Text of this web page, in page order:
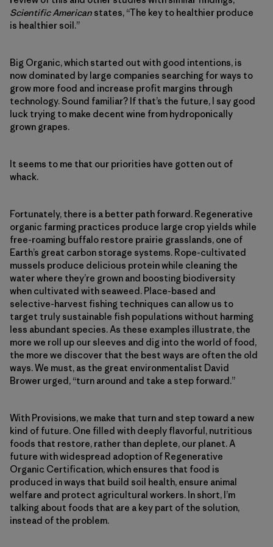
Scientific American states, “The key to healthier produce
is healthier soil.”
Big Organic, which started out with good intentions, is
now dominated by large companies searching for ways to
grow more food and increase profit margins through
technology. Sound familiar? If that’s the future, I say good
luck trying to make decent wine from hydroponically
grown grapes.
It seems to me that our priorities have gotten out of
whack.
Fortunately, there is a better path forward. Regenerative
organic farming practices produce large crop yields while
free-roaming buffalo restore prairie grasslands, one of
Earth’s great carbon storage systems. Rope-cultivated
mussels produce delicious protein while cleaning the
water where they’re grown and boosting biodiversity
when cultivated with seaweed. Place-based and
selective-harvest fishing techniques can allow us to
target truly sustainable fish populations without harming
less abundant species. As these examples illustrate, the
more we roll up our sleeves and dig into the world of food,
the more we discover that the best ways are often the old
ways. We must, as the great environmentalist David
Brower urged, “turn around and take a step forward.”
With Provisions, we make that turn and step toward a new
kind of future. One filled with deeply flavorful, nutritious
foods that restore, rather than deplete, our planet. A
future with widespread adoption of Regenerative
Organic Certification, which ensures that food is
produced in ways that build soil health, ensure animal
welfare and protect agricultural workers. In short, I’m
talking about foods that are a key part of the solution,
instead of the problem.